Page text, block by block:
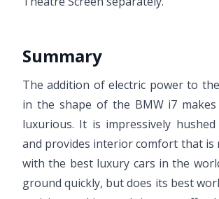
Summary
The addition of electric power to
in the shape of the BMW i7
luxurious. It is impressively
and provides interior comfort that is
with the best luxury cars in the
ground quickly, but does its best